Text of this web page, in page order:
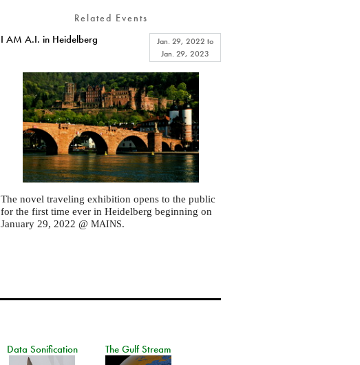
Related Events
I AM A.I. in Heidelberg
Jan. 29, 2022 to
Jan. 29, 2023
The novel traveling exhibition opens to the public
for the first time ever in Heidelberg beginning on
January 29, 2022 @MAINS.
Data Sonification The Gulf Stream